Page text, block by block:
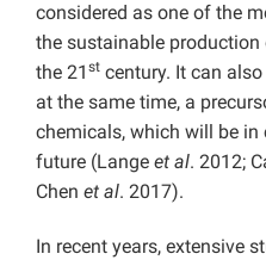
considered as one of the
the sustainable
the 21 st century. It can
at the same time, a
chemicals, which will be
future (Lange et al. 2012;
Chen et al. 2017).
In recent years, extensive